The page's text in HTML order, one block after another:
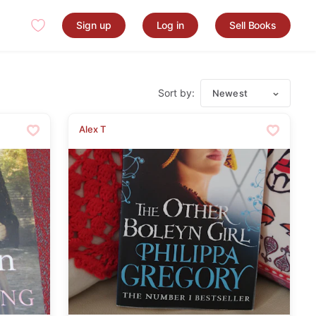
Sign up Log in Sell Books
Sort by: Newest
Alex T